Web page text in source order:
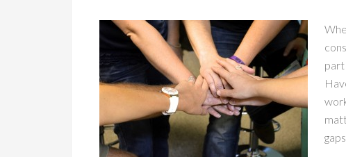
part